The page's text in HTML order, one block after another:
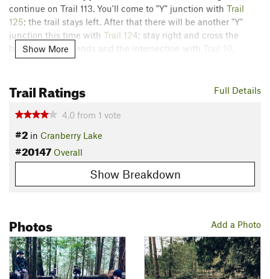
continue on Trail 113. You'll come to "Y" junction with Trail
125; the trail stays left. After that there will be another "Y"
junction this time with Trail 124; stay right and cross the
bridge. The trail ends and the intersection with Trail 10
can be quite rocky and rooty.
Flora & Fauna
Contacts
Land Manager:Anacortes Community Forest Lands
Shared By: Isaac Bozeman
Show More
Full Details
Trail Ratings
4.0 from 1 vote
#2 in Cranberry Lake
#20147 Overall
Show Breakdown
Add a Photo
Photos